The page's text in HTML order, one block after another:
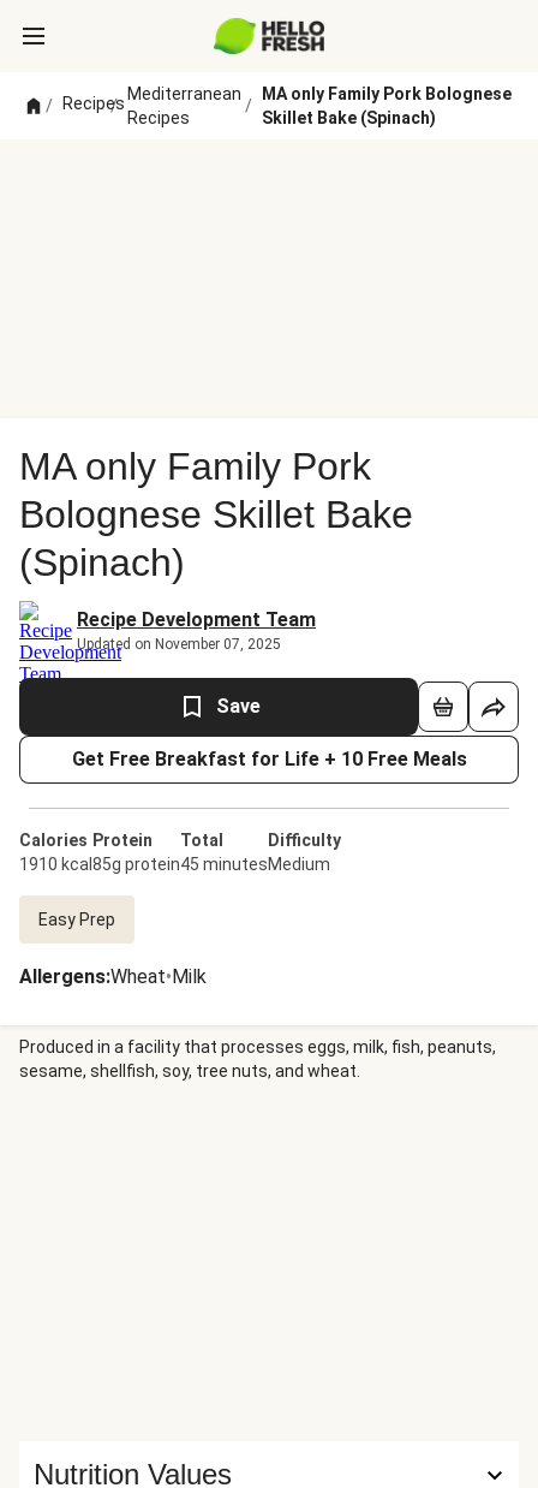
/ Recipes
/
Mediterranean
Recipes
/
MA only Family Pork Bolognese
Skillet Bake (Spinach)
MA only Family Pork
Bolognese Skillet Bake
(Spinach)
Recipe Development Team
Updated on November 07, 2025
Save
Get Free Breakfast for Life + 10 Free Meals
Calories
1910 kcal
Protein
85g protein
Total
45 minutes
Difficulty
Medium
Easy Prep
Allergens:Wheat•Milk
Produced in a facility that processes eggs, milk, fish, peanuts,
sesame, shellfish, soy, tree nuts, and wheat.
Nutrition Values